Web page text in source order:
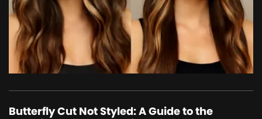
Butterfly Cut Not Styled: A Guide to the